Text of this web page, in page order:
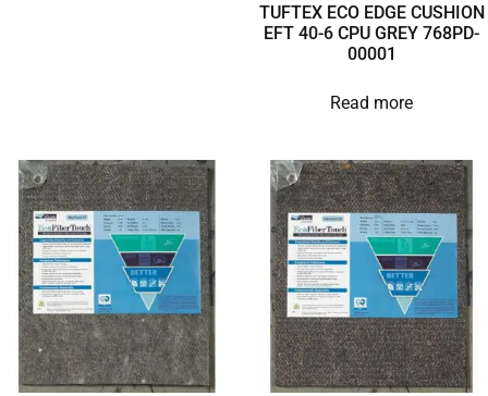
TUFTEX ECO EDGE CUSHION
EFT 40-6 CPU GREY 768PD-
00001
Read more